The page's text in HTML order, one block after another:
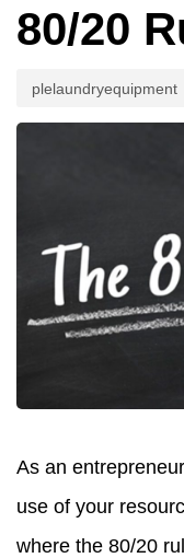
80/20
plelaundryequipment
As an
use of your
where the 80/20